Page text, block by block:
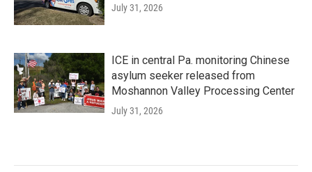
July 31, 2026
ICE in central Pa. monitoring Chinese
asylum seeker released from
Moshannon Valley Processing Center
July 31, 2026